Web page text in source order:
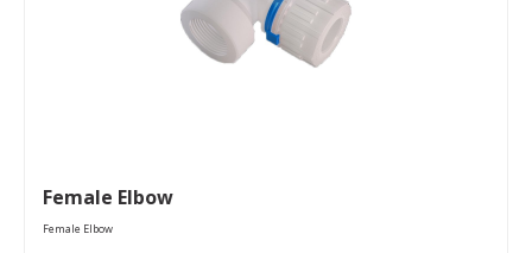
Female Elbow
Female Elbow